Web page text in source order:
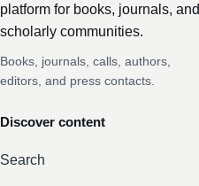
platform for books, journals, and
scholarly communities.
Books, journals, calls, authors,
editors, and press contacts.
Discover content
Search